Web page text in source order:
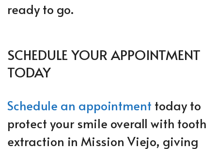
ready to go.
SCHEDULE YOUR APPOINTMENT
TODAY
Schedule an appointment today to
protect your smile overall with tooth
extraction in Mission Viejo, giving